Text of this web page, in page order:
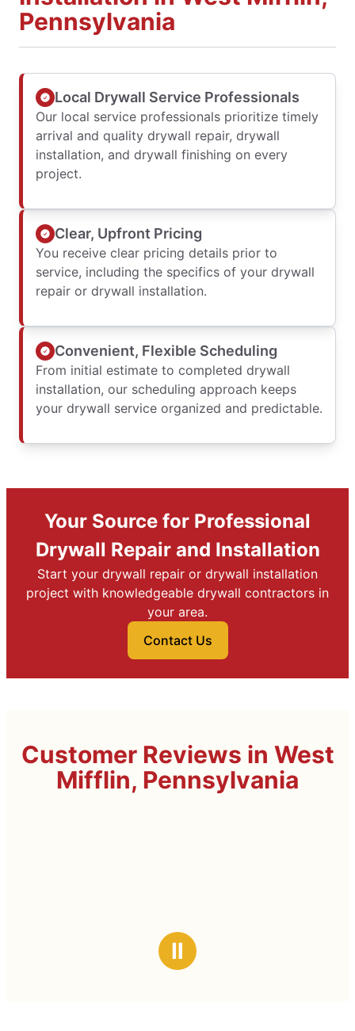
Pennsylvania
Local Drywall Service Professionals
Our local service professionals prioritize timely
arrival and quality drywall repair, drywall
installation, and drywall finishing on every
project.
Clear, Upfront Pricing
You receive clear pricing details prior to
service, including the specifics of your drywall
repair or drywall installation.
Convenient, Flexible Scheduling
From initial estimate to completed drywall
installation, our scheduling approach keeps
your drywall service organized and predictable.
Your Source for Professional
Drywall Repair and Installation
Start your drywall repair or drywall installation
project with knowledgeable drywall contractors in
your area.
Contact Us
Customer Reviews in West
Mifflin, Pennsylvania
Ⅱ